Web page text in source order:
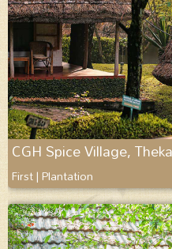
CGH Spice Village,
First | Plantation